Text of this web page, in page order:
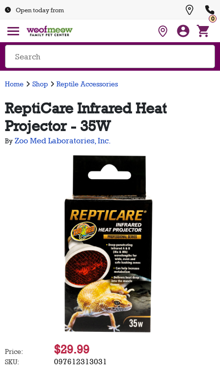
Open today from
0
Home Shop Reptile Accessories
ReptiCare Infrared Heat
Projector - 35W
By Zoo Med Laboratories, Inc.
Price: $29.99
SKU: 097612313031